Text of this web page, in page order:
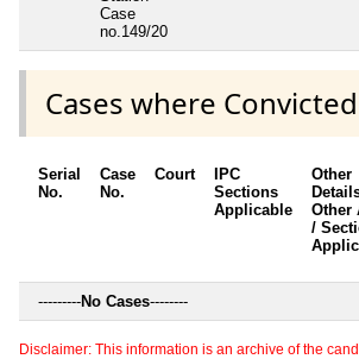
Case
no.149/20
Cases where Convicted
Serial
No.
Case
No.
Court
IPC
Sections
Applicable
Other
Other
/
---------No Cases--------
Disclaimer: This information is an archive of the